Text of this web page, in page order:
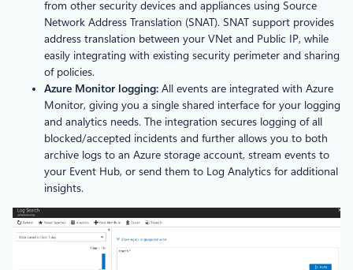
from other security devices and appliances using Source
Network Address Translation (SNAT). SNAT support provides
address translation between your VNet and Public IP, while
easily integrating with existing security perimeter and sharing
of policies.
Azure Monitor logging: All events are integrated with Azure
Monitor, giving you a single shared interface for your logging
and analytics needs. The integration secures logging of all
blocked/accepted incidents and further allows you to both
archive logs to an Azure storage account, stream events to
your Event Hub, or send them to Log Analytics for additional
insights.